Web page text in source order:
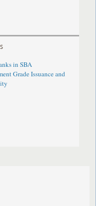
in SBA
Grade Issuance and